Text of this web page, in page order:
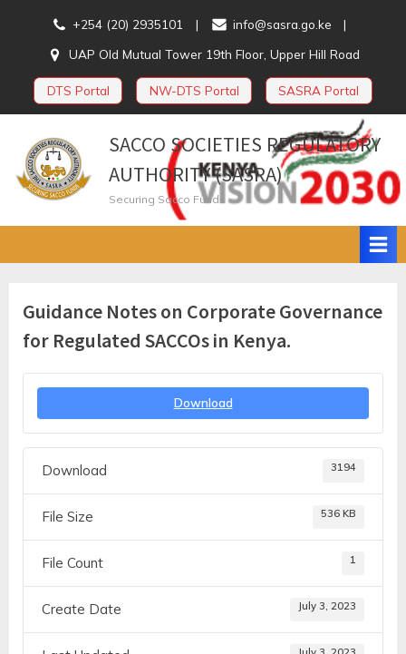
+254 (20) 2935101
info@sasra.go.ke
UAP Old Mutual Tower 19th Floor, Upper Hill Road
DTS Portal NW-DTS Portal SASRA Portal
SACCO SOCIETIES REGULATORY
AUTHORITY (SASRA)
Securing Sacco Funds
Guidance Notes on Corporate Governance
for Regulated SACCOs in Kenya.
Download
Download 3194
File Size 536 KB
File Count 1
Create Date July 3, 2023